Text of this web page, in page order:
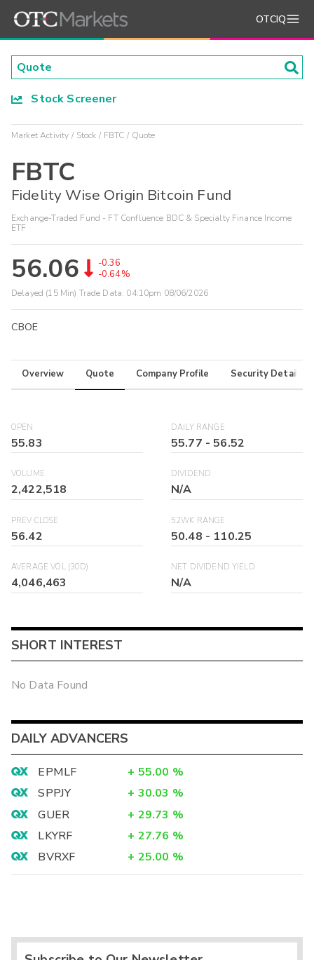
OTCIQ
Stock Screener
Market Activity Stock FBTC Quote
FBTC
Fidelity Wise Origin Bitcoin Fund
Exchange-Traded Fund - FT Confluence BDC & Specialty Finance Income
ETF
56.06
-0.36
-0.64%
Delayed (15 Min) Trade Data: 04:10pm 08/06/2026
CBOE
Overview Quote Company Profile Security Details
OPEN
55.83
DAILY RANGE
55.77 -56.52
VOLUME
2,422,518
DIVIDEND
N/A
PREV CLOSE
56.42
52WK RANGE
50.48 - 110.25
AVERAGE VOL (30D)
4,046,463
NET DIVIDEND YIELD
N/A
SHORT INTEREST
No Data Found
DAILY ADVANCERS
EPMLF + 55.00 %
SPPJY
+ 30.03 %
GUER
+ 29.73 %
LKYRF
+ 27.76 %
BVRXF
+ 25.00 %